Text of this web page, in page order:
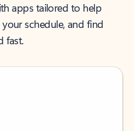
apps tailored to help
schedule, and find
fast.